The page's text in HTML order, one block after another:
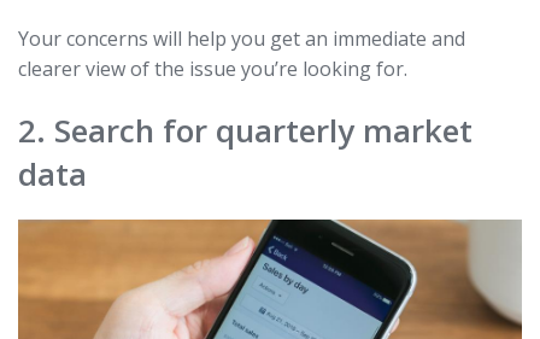
Your concerns will help you get an immediate and
clearer view of the issue you’re looking for.
2. Search for quarterly market
data